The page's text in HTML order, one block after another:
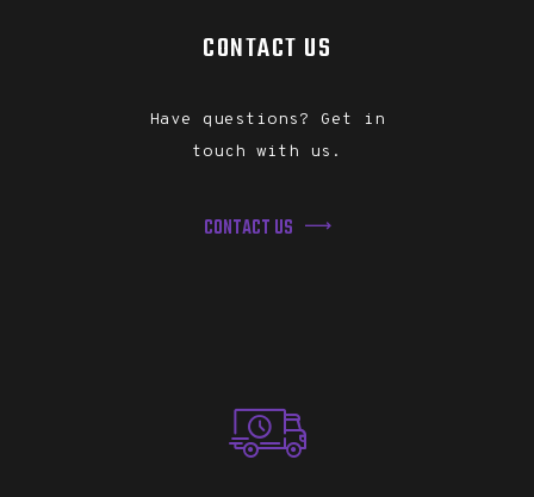
CONTACT US
Have questions? Get in
touch with us.
CONTACT US